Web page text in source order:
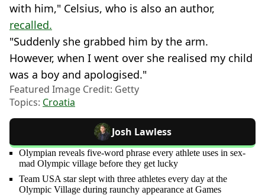
with him," Celsius, who is also an author,
recalled.
"Suddenly she grabbed him by the arm.
However, when I went over she realised my child
was a boy and apologised."
Featured Image Credit: Getty
Topics: Croatia
Josh Lawless
Olympian reveals five-word phrase every athlete uses in sex-
mad Olympic village before they get lucky
Team USA star slept with three athletes every day at the
Olympic Village during raunchy appearance at Games